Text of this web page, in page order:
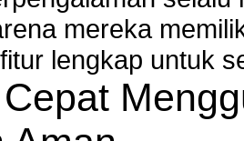
Tools
Monitoring
mereka
lengkap untuk